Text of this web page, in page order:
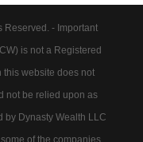
Reserved. - Important
is not a Registered
this website does not
not be relied upon as
by Dynasty Wealth LLC
of the companies